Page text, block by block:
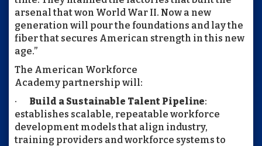
arsenal that won World War II. Now a new
generation will pour the foundations and lay the
fiber that secures American strength in this new
age.”
The American Workforce
Academy partnership will:
· Build a Sustainable Talent Pipeline:
establishes scalable, repeatable workforce
development models that align industry,
training providers and workforce systems to